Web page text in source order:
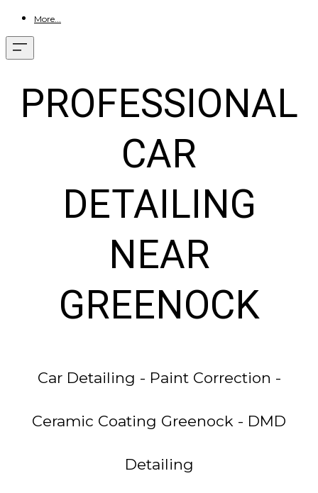
More...
PROFESSIONAL
CAR
DETAILING
NEAR
GREENOCK
Car Detailing - Paint Correction -
Ceramic Coating Greenock - DMD
Detailing